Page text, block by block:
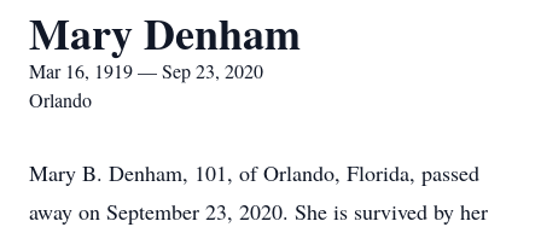
Mary Denham
Mar 16, 1919 — Sep 23, 2020
Orlando
Mary B. Denham, 101, of Orlando, Florida, passed
away on September 23, 2020. She is survived by her